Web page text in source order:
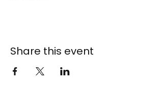
Share this event